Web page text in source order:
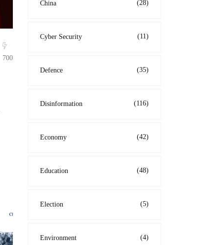
700
China (28)
Cyber Security (11)
Defence (35)
Disinformation (116)
Economy (42)
Education (48)
Election (5)
Environment (4)